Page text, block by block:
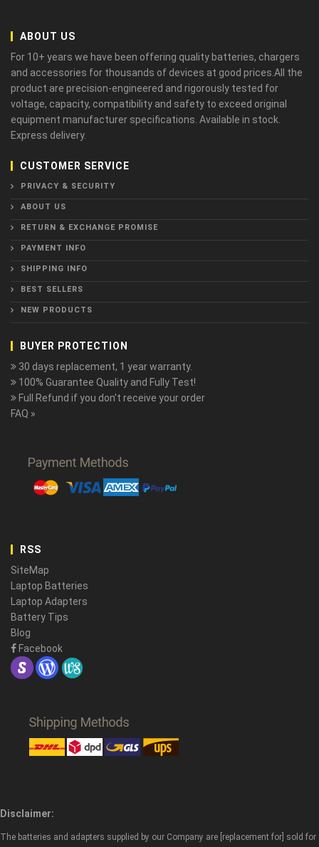
ABOUT US
For 10+ years we have been offering quality batteries, chargers
and accessories for thousands of devices at good prices.All the
product are precision-engineered and rigorously tested for
voltage, capacity, compatibility and safety to exceed original
equipment manufacturer specifications. Available in stock.
Express delivery.
CUSTOMER SERVICE
PRIVACY & SECURITY
ABOUT US
RETURN & EXCHANGE PROMISE
PAYMENT INFO
SHIPPING INFO
BEST SELLERS
NEW PRODUCTS
BUYER PROTECTION
30 days replacement, 1 year warranty.
100% Guarantee Quality and Fully Test!
Full Refund if you don't receive your order
FAQ »
RSS
SiteMap
Laptop Batteries
Laptop Adapters
Battery Tips
Blog
Facebook
Disclaimer:
The batteries and adapters supplied by our Company are [replacement for] sold for